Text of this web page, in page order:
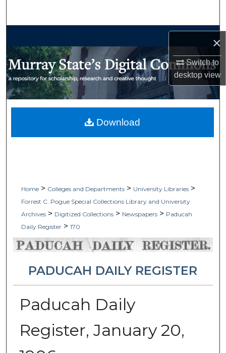
×
Switch to
desktopview
My Account
Home > Colleges and Departments > University Libraries >
Forrest C. Pogue Special Collections Library and University
Archives > Digitized Collections > Newspapers > Paducah
Daily Register > 170
PADUCAH DAILY REGISTER
Paducah Daily
Register, January 20,
Download